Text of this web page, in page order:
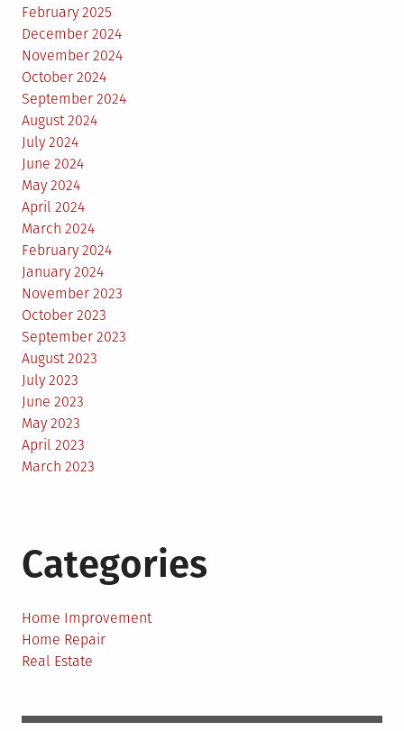
February 2025
December 2024
November 2024
October 2024
September 2024
August 2024
July 2024
June 2024
May 2024
April 2024
March 2024
February 2024
January 2024
November 2023
October 2023
September 2023
August 2023
July 2023
June 2023
May 2023
April 2023
March 2023
Categories
Home Improvement
Home Repair
Real Estate